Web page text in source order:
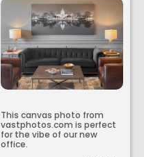
This canvas photo from
vastphotos.com is perfect
for the vibe of our new
office.